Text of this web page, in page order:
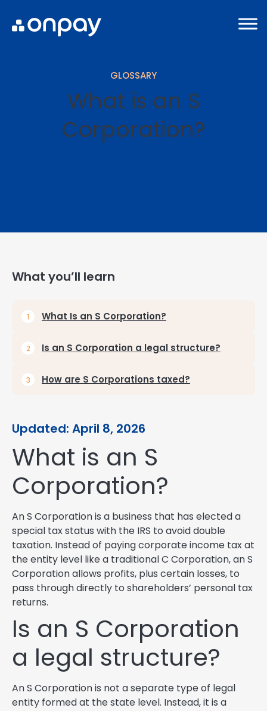
GLOSSARY
What is an S
Corporation?
What you’ll learn
What Is an S Corporation?
Is an S Corporation a legal structure?
How are S Corporations taxed?
Updated: April 8, 2026
What is an S
Corporation?
An S Corporation is a business that has elected a
special tax status with the IRS to avoid double
taxation. Instead of paying corporate income tax at
the entity level like a traditional C Corporation, an S
Corporation allows profits, plus certain losses, to
pass through directly to shareholders’ personal tax
returns.
Is an S Corporation
a legal structure?
An S Corporation is not a separate type of legal
entity formed at the state level. Instead, it is a